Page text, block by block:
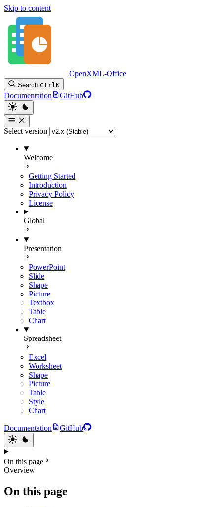
Skip to content
OpenXML-Office
Search CtrlK
Documentation GitHub
Select version
Welcome
Getting Started
Introduction
Privacy Policy
License
Global
Presentation
PowerPoint
Slide
Shape
Picture
Textbox
Table
Chart
Spreadsheet
Excel
Worksheet
Shape
Picture
Table
Style
Chart
Documentation GitHub
On this page
Overview
On this page